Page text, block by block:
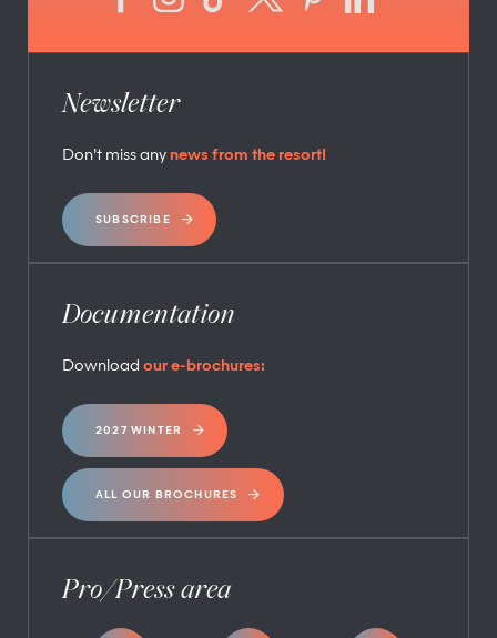
Newsletter
Don’t miss any news from the resort!
SUBSCRIBE
Documentation
Download our e-brochures:
2027 WINTER
ALL OUR BROCHURES
Pro/Press area